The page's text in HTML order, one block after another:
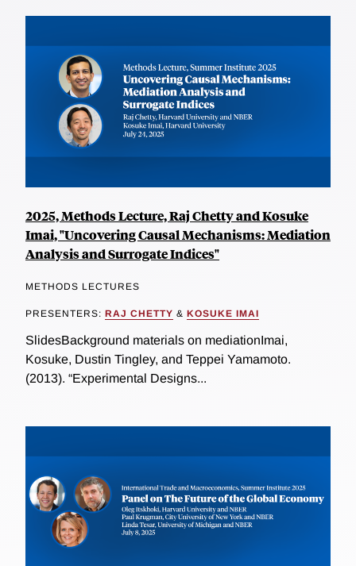
2025, Methods Lecture, Raj Chetty and Kosuke
Imai, "Uncovering Causal Mechanisms: Mediation
Analysis and Surrogate Indices"
METHODS LECTURES
PRESENTERS: RAJ CHETTY & KOSUKE IMAI
SlidesBackground materials on mediationImai,
Kosuke, Dustin Tingley, and Teppei Yamamoto.
(2013). “Experimental Designs...